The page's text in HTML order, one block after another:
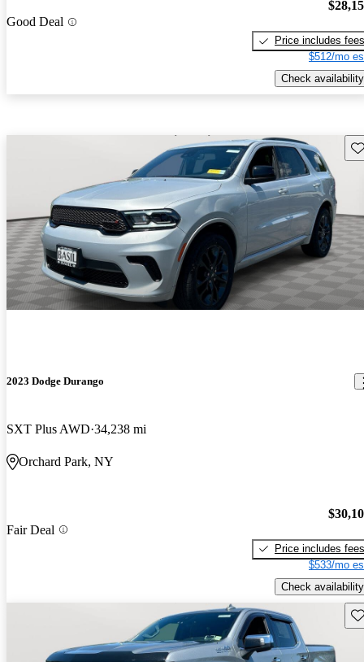
Good Deal
Price includes fees
$512/mo
Check availability
2023 Dodge Durango
SXT Plus AWD 34,238 mi
Orchard Park, NY
Fair Deal
Price includes fees
$533/mo
Check availability